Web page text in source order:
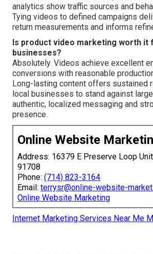
analytics show traffic sources and
Tying videos to defined campaigns
return measurements and informs
Is product video marketing worth it
businesses?
Absolutely. Videos achieve excellent
conversions with reasonable
Long-lasting content offers sustained
local businesses to stand against
authentic, localized messaging and
presence.
Online Website
Address: 16379 E Preserve Loop
91708
Phone: (714) 823-3164
Email: terrysr@online-website-
Online Website Marketing
Internet Marketing Services Near Me